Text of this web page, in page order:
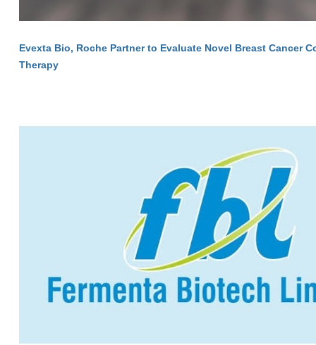
Evexta Bio, Roche Partner to Evaluate Novel Breast Cancer
Therapy